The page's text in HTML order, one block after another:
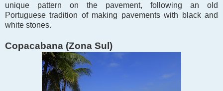
unique pattern on the pavement, following an old
Portuguese tradition of making pavements with black and
white stones.
Copacabana (Zona Sul)